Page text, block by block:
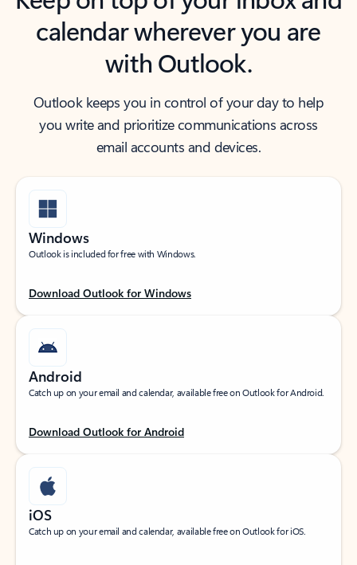
calendar wherever you are
with Outlook.
Outlook keeps you in control of your day to help
you write and prioritize communications across
email accounts and devices.
Windows
Outlook is included for free with Windows.
Download Outlook for Windows
Android
Catch up on your email and calendar, available free on Outlook for Android.
Download Outlook for Android
iOS
Catch up on your email and calendar, available free on Outlook for iOS.